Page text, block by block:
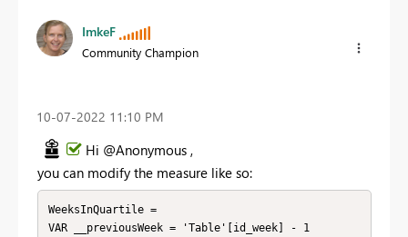
ImkeF
Community Champion
‎10-07-2022 11:10 PM
Hi @Anonymous ,
you can modify the measure like so:
WeeksInQuartile =
VAR __previousWeek = 'Table'[id_week] - 1